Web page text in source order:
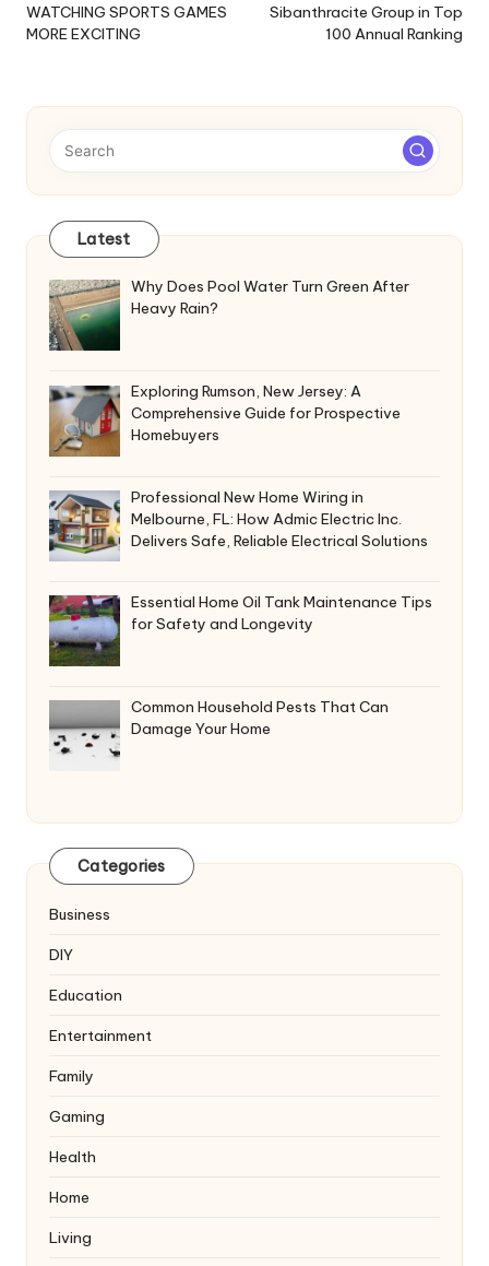
WATCHING SPORTS GAMES
MORE EXCITING
Sibanthracite Group in Top
100 Annual Ranking
Latest
Why Does Pool Water Turn Green After
Heavy Rain?
Exploring Rumson, New Jersey: A
Comprehensive Guide for Prospective
Homebuyers
Professional New Home Wiring in
Melbourne, FL: How Admic Electric Inc.
Delivers Safe, Reliable Electrical Solutions
Essential Home Oil Tank Maintenance Tips
for Safety and Longevity
Common Household Pests That Can
Damage Your Home
Categories
Business
DIY
Education
Entertainment
Family
Gaming
Health
Home
Living